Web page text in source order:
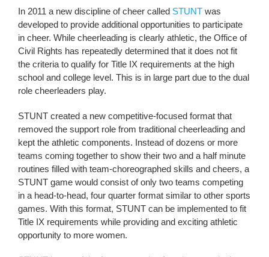
In 2011 a new discipline of cheer called STUNT was
developed to provide additional opportunities to participate
in cheer. While cheerleading is clearly athletic, the Office of
Civil Rights has repeatedly determined that it does not fit
the criteria to qualify for Title IX requirements at the high
school and college level. This is in large part due to the dual
role cheerleaders play.
STUNT created a new competitive-focused format that
removed the support role from traditional cheerleading and
kept the athletic components. Instead of dozens or more
teams coming together to show their two and a half minute
routines filled with team-choreographed skills and cheers, a
STUNT game would consist of only two teams competing
in a head-to-head, four quarter format similar to other sports
games. With this format, STUNT can be implemented to fit
Title IX requirements while providing and exciting athletic
opportunity to more women.